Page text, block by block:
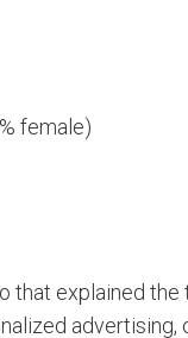
female)
that explained